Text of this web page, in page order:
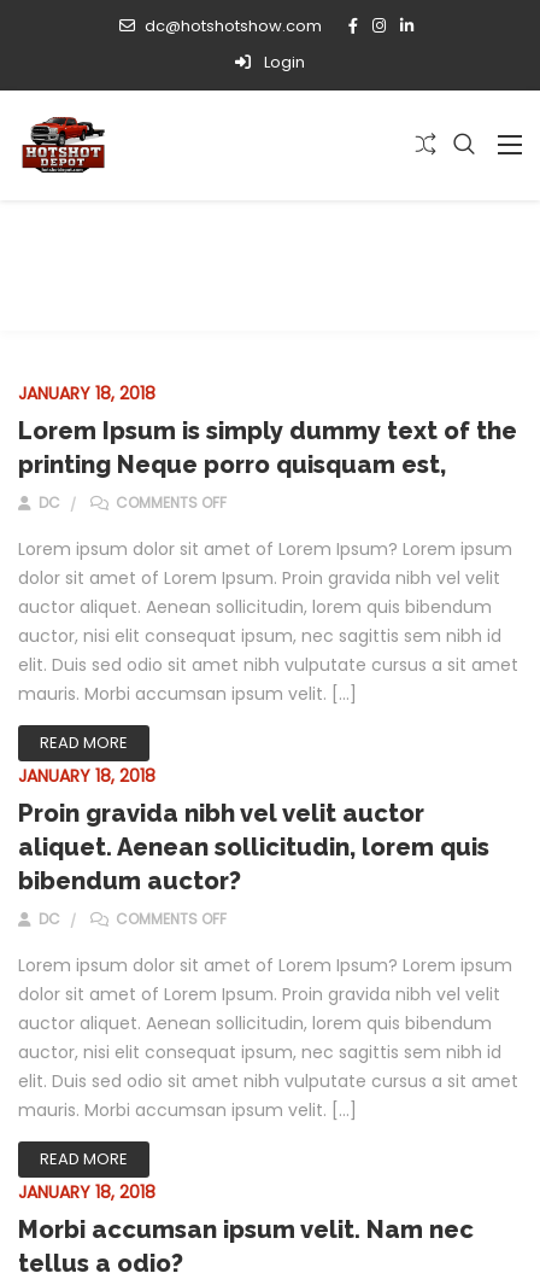
dc@hotshotshow.com
Login
JANUARY 18, 2018
Lorem Ipsum is simply dummy text of the
printing Neque porro quisquam est,
DC COMMENTS OFFON LOREM IPSUM IS SIMPLY DUMMY TEXT OF
Lorem ipsum dolor sit amet of Lorem Ipsum? Lorem ipsum
dolor sit amet of Lorem Ipsum. Proin gravida nibh vel velit
auctor aliquet. Aenean sollicitudin, lorem quis bibendum
auctor, nisi elit consequat ipsum, nec sagittis sem nibh id
elit. Duis sed odio sit amet nibh vulputate cursus a sit amet
mauris. Morbi accumsan ipsum velit. […]
READ MORE
JANUARY 18, 2018
Proin gravida nibh vel velit auctor
aliquet. Aenean sollicitudin, lorem quis
bibendum auctor?
DC COMMENTS OFFON PROIN GRAVIDA NIBH VEL VELIT AUCTOR
Lorem ipsum dolor sit amet of Lorem Ipsum? Lorem ipsum
dolor sit amet of Lorem Ipsum. Proin gravida nibh vel velit
auctor aliquet. Aenean sollicitudin, lorem quis bibendum
auctor, nisi elit consequat ipsum, nec sagittis sem nibh id
elit. Duis sed odio sit amet nibh vulputate cursus a sit amet
mauris. Morbi accumsan ipsum velit. […]
READ MORE
JANUARY 18, 2018
Morbi accumsan ipsum velit. Nam nec
tellus a odio?